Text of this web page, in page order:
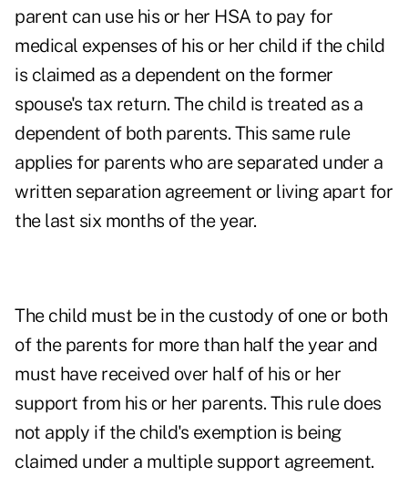
parent can use his or her HSA to pay for
medical expenses of his or her child if the child
is claimed as a dependent on the former
spouse's tax return. The child is treated as a
dependent of both parents. This same rule
applies for parents who are separated under a
written separation agreement or living apart for
the last six months of the year.
The child must be in the custody of one or both
of the parents for more than half the year and
must have received over half of his or her
support from his or her parents. This rule does
not apply if the child's exemption is being
claimed under a multiple support agreement.